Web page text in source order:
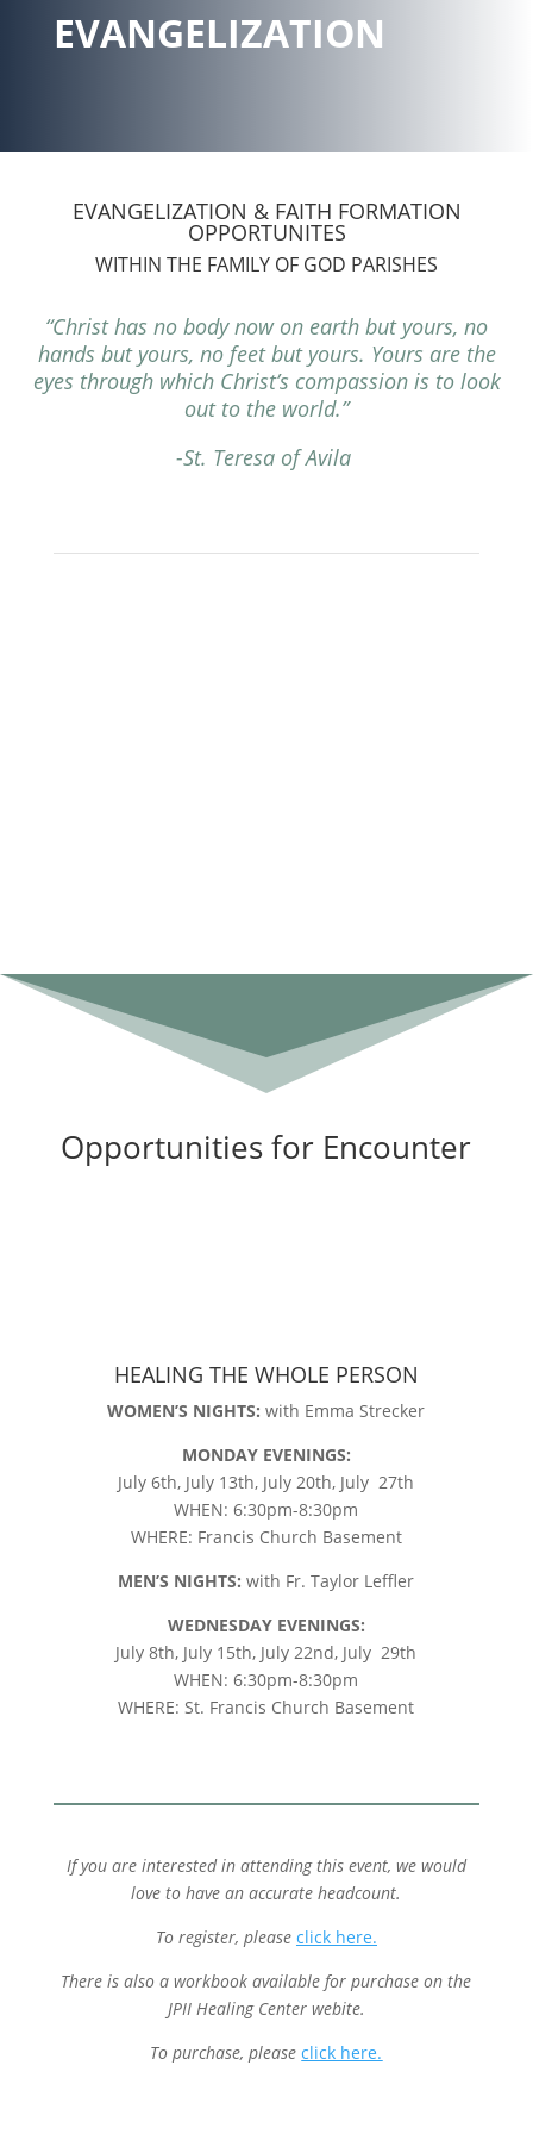
EVANGELIZATION
EVANGELIZATION & FAITH FORMATION
OPPORTUNITES
WITHIN THE FAMILY OF GOD PARISHES
“Christ has no body now on earth but yours, no
hands but yours, no feet but yours. Yours are the
eyes through which Christ’s compassion is to look
out to the world.”
-St. Teresa of Avila
Opportunities for Encounter
HEALING THE WHOLE PERSON
WOMEN’S NIGHTS:with Emma Strecker
MONDAY EVENINGS:
July 6th, July 13th, July 20th, July 27th
WHEN: 6:30pm-8:30pm
WHERE: Francis Church Basement
MEN’S NIGHTS:with Fr. Taylor Leffler
WEDNESDAY EVENINGS:
July 8th, July 15th, July 22nd, July 29th
WHEN: 6:30pm-8:30pm
WHERE: St. Francis Church Basement
If you are interested in attending this event, we would
love to have an accurate headcount.
To register, please click here.
There is also a workbook available for purchase on the
JPII Healing Center webite.
To purchase, please click here.